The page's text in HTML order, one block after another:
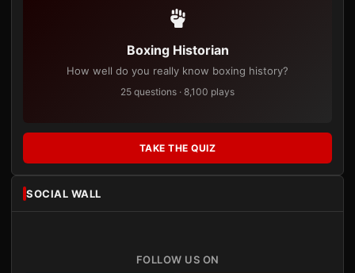
Boxing Historian
How well do you really know boxing history?
25 questions · 8,100 plays
TAKE THE QUIZ
SOCIAL WALL
FOLLOW US ON